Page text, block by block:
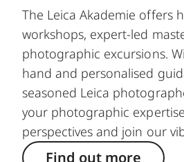
The Leica Akademie offers
workshops, expert-led
photographic excursions.
hand and personalised
seasoned Leica
your photographic
perspectives and join our
Find out more